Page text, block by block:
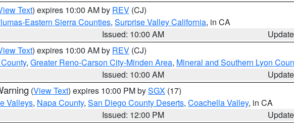
Text) expires 10:00 AM by REV (CJ)
Eastern Sierra Counties, Surprise Valley California, in CA
Issued: 10:00 AM
Text) expires 10:00 AM by REV (CJ)
, Greater Reno-Carson City-Minden Area, Mineral and Southern Lyon
Issued: 10:00 AM
(View Text) expires 10:00 PM bySGX (17)
Valleys, Napa County, San Diego County Deserts, Coachella Valley, in CA
Issued: 12:00 PM